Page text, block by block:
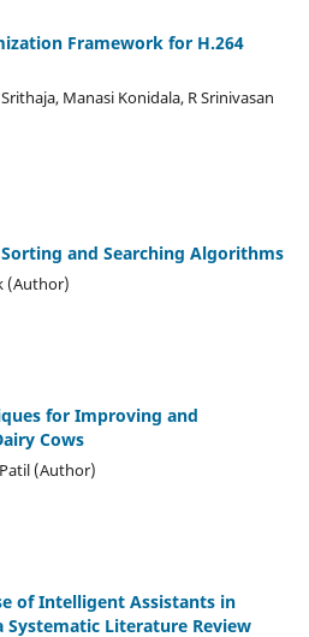
Framework for H.264
Manasi Konidala, R Srinivasan
and Searching Algorithms
(Author)
for Improving and
Cows
(Author)
of Intelligent Assistants in
Systematic Literature Review